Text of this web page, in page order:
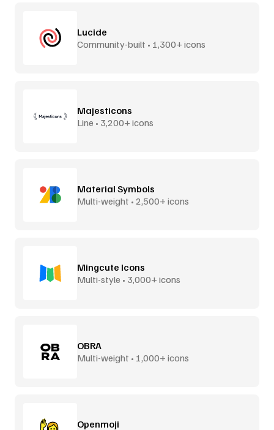
Lucide
Community-built • 1,300+ icons
Majesticons
Line • 3,200+ icons
Material Symbols
Multi-weight • 2,500+ icons
Mingcute Icons
Multi-style • 3,000+ icons
OBRA
Multi-weight • 1,000+ icons
Openmoji